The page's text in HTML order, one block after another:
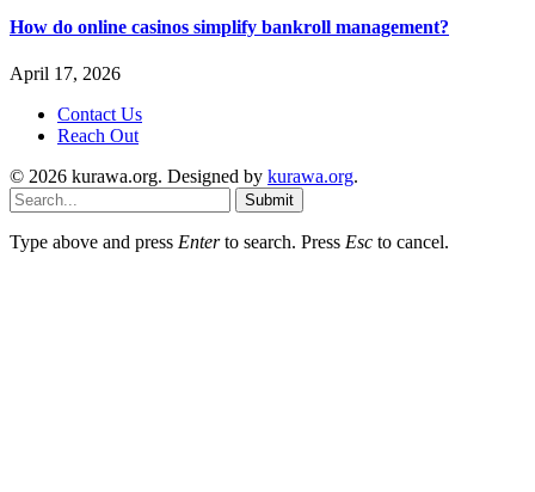
How do online casinos simplify bankroll management?
April 17, 2026
Contact Us
Reach Out
© 2026 kurawa.org. Designed by kurawa.org.
Submit
Type above and press Enterto search. Press Esc to cancel.